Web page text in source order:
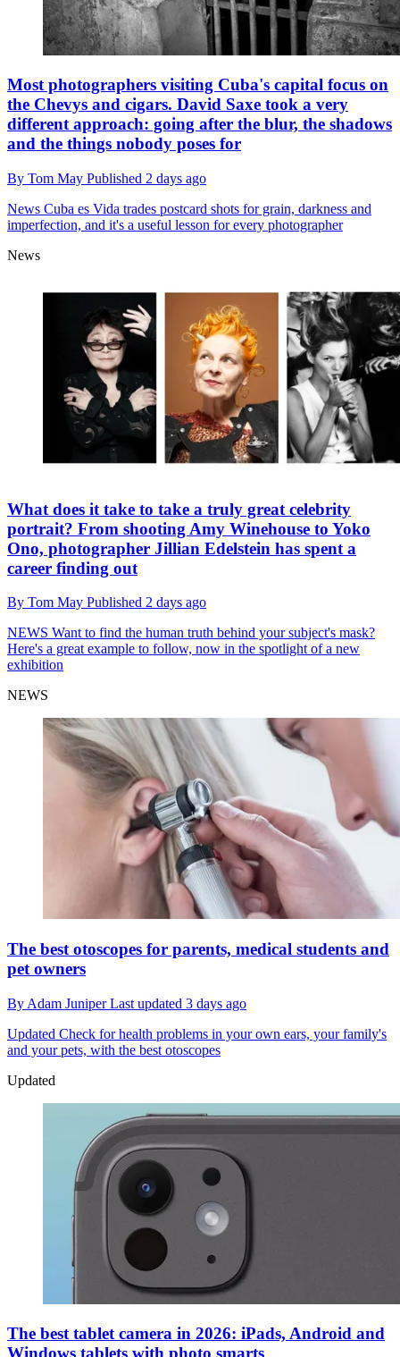
Most photographers visiting Cuba's capital focus on
the Chevys and cigars. David Saxe took a very
different approach: going after the blur, the shadows
and the things nobody poses for
By Tom May Published 2 days ago
News Cuba es Vida trades postcard shots for grain, darkness and
imperfection, and it's a useful lesson for every photographer
News
What does it take to take a truly great celebrity
portrait? From shooting Amy Winehouse to Yoko
Ono, photographer Jillian Edelstein has spent a
career finding out
By Tom May Published 2 days ago
NEWS Want to find the human truth behind your subject's mask?
Here's a great example to follow, now in the spotlight of a new
exhibition
NEWS
The best otoscopes for parents, medical students and
pet owners
By Adam JuniperLast updated 3 days ago
Updated Check for health problems in your own ears, your family's
and your pets, with the best otoscopes
Updated
The best tablet camera in 2026: iPads, Android and